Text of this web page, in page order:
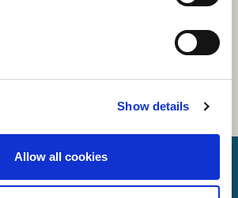
Show details
Allow all cookies